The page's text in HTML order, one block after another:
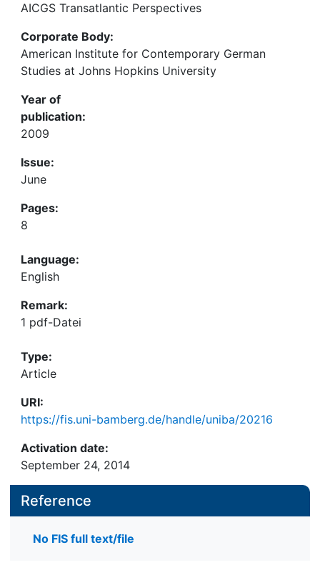
AICGS Transatlantic Perspectives
Corporate Body:
American Institute for Contemporary German
Studies at Johns Hopkins University
Year of
publication:
2009
Issue:
June
Pages:
8
Language:
English
Remark:
1 pdf-Datei
Type:
Article
URI:
https://fis.uni-bamberg.de/handle/uniba/20216
Activation date:
September 24, 2014
Reference
No FIS full text/file